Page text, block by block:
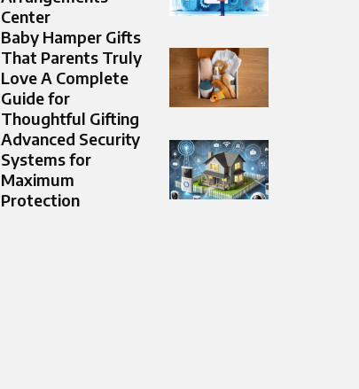
Center
Baby Hamper Gifts
That Parents Truly
Love A Complete
Guide for
Thoughtful Gifting
Advanced Security
Systems for
Maximum
Protection